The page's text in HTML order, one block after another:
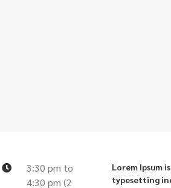
3:30 pm to
4:30 pm (2
Lorem Ipsum
typesetting